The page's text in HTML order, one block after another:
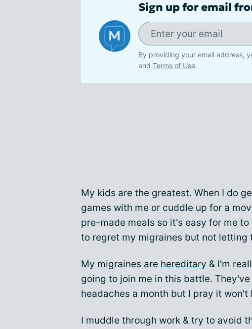
Sign up for email
By providing your email address,
and Terms of Use.
My kids are the greatest. When I do
games with me or cuddle up for a
pre-made meals so it's easy for me
to regret my migraines but not letting
My migraines are hereditary & I'm
going to join me in this battle.
headaches a month but I pray it won't
I muddle through work & try to avoid